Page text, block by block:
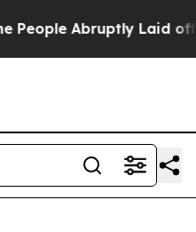
Laid off “Simply a